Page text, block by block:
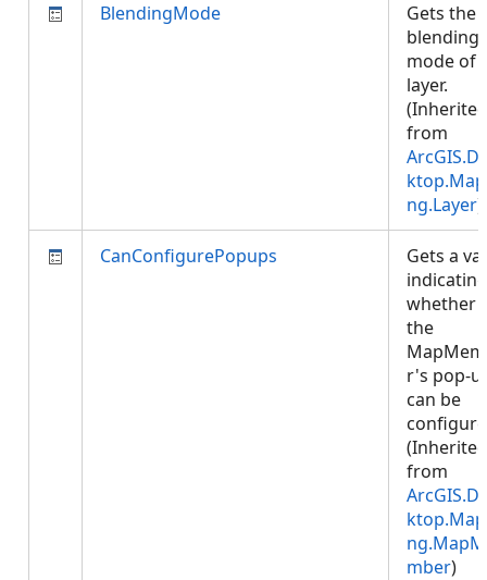
BlendingMode
Gets the
blending
mode of
layer.
(Inherited
from
ng.Layer)
CanConfigurePopups
Gets a
indicating
whether
the
r's pop-
can be
(Inherited
from
mber)